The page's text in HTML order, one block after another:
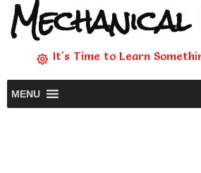
It's Time to Learn
MENU